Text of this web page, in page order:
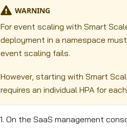
WARNING
For event scaling with Smart
deployment in a namespace
event scaling fails.
However, starting with Smart
requires an individual HPA for
On the SaaS management